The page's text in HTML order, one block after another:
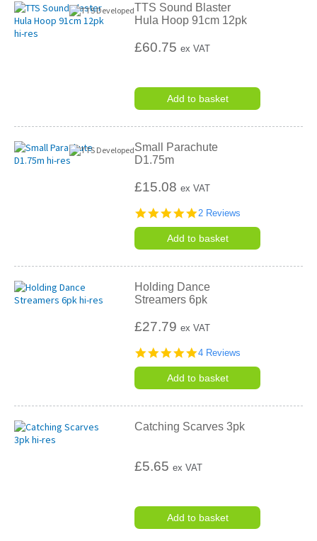
TTS Sound Blaster
Hula Hoop 91cm 12pk
£60.75ex VAT
Add to basket
Small Parachute
D1.75m
£15.08ex VAT
5.0
rating
2 Reviews
Add to basket
Holding Dance
Streamers 6pk
£27.79ex VAT
4.8
rating
4 Reviews
Add to basket
Catching Scarves 3pk
£5.65ex VAT
Add to basket